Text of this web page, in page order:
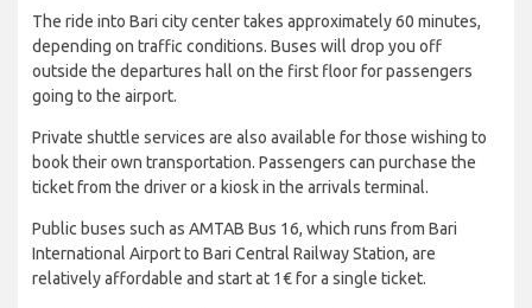
The ride into Bari city center takes approximately 60 minutes,
depending on traffic conditions. Buses will drop you off
outside the departures hall on the first floor for passengers
going to the airport.
Private shuttle services are also available for those wishing to
book their own transportation. Passengers can purchase the
ticket from the driver or a kiosk in the arrivals terminal.
Public buses such as AMTAB Bus 16, which runs from Bari
International Airport to Bari Central Railway Station, are
relatively affordable and start at 1€ for a single ticket.